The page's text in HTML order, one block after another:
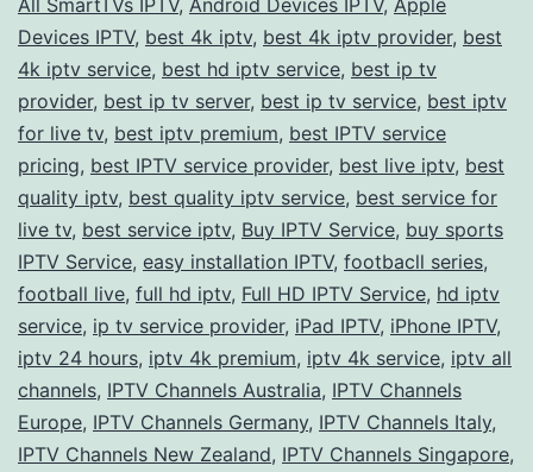
with
a
Premium
IPTV
Service
Devices IPTV, best 4k iptv, best 4k iptv provider, best
4k iptv service, best hd iptv service, best ip tv
provider, best ip tv server, best ip tv service, best iptv
for live tv, best iptv premium, best IPTV service
pricing, best IPTV service provider, best live iptv, best
quality iptv, best quality iptv service, best service for
live tv, best service iptv, Buy IPTV Service, buy sports
IPTV Service, easy installation IPTV, footbacll series,
football live, full hd iptv, Full HD IPTV Service, hd iptv
service, ip tv service provider, iPad IPTV, iPhone IPTV,
iptv 24 hours, iptv 4k premium, iptv 4k service, iptv all
channels, IPTV Channels Australia, IPTV Channels
Europe, IPTV Channels Germany, IPTV Channels Italy,
IPTV Channels New Zealand, IPTV Channels Singapore,